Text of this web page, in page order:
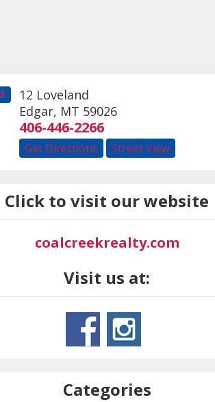
B
12 Loveland
Edgar, MT 59026
406-446-2266
Get Directions Street View
Click to visit our website
coalcreekrealty.com
Visit us at:
Categories